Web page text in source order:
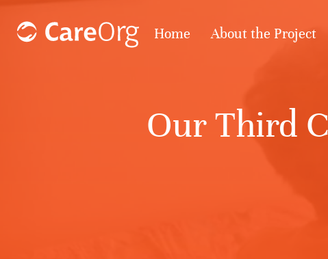
Home About the Project
Our Third